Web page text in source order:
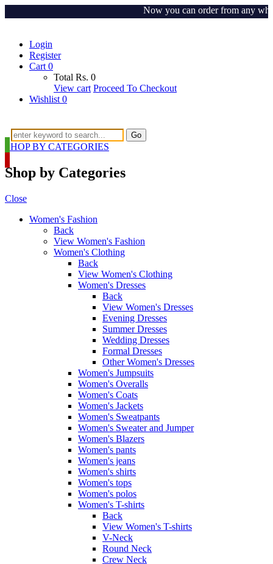
Now you can order from any
Login
Register
Cart 0
Total Rs. 0
View cart Proceed To Checkout
Wishlist 0
Go
SHOP BY CATEGORIES
Shop by Categories
Close
Women's Fashion
Back
View Women's Fashion
Women's Clothing
Back
View Women's Clothing
Women's Dresses
Back
View Women's Dresses
Evening Dresses
Summer Dresses
Wedding Dresses
Formal Dresses
Other Women's Dresses
Women's Jumpsuits
Women's Overalls
Women's Coats
Women's Jackets
Women's Sweatpants
Women's Sweater and Jumper
Women's Blazers
Women's pants
Women's jeans
Women's shirts
Women's tops
Women's polos
Women's T-shirts
Back
View Women's T-shirts
V-Neck
Round Neck
Crew Neck